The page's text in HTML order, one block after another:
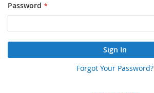
Password
Sign In
Forgot Your Password?